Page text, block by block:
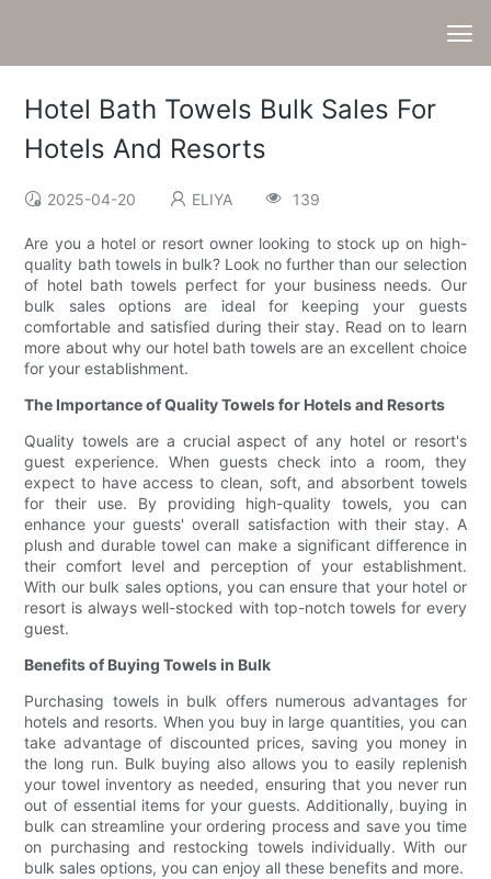
Hotel Bath Towels Bulk Sales For
Hotels And Resorts
2025-04-20 ELIYA 139
Are you a hotel or resort owner looking to stock up on high-
quality bath towels in bulk? Look no further than our selection
of hotel bath towels perfect for your business needs. Our
bulk sales options are ideal for keeping your guests
comfortable and satisfied during their stay. Read on to learn
more about why our hotel bath towels are an excellent choice
for your establishment.
The Importance of Quality Towels for Hotels and Resorts
Quality towels are a crucial aspect of any hotel or resort's
guest experience. When guests check into a room, they
expect to have access to clean, soft, and absorbent towels
for their use. By providing high-quality towels, you can
enhance your guests' overall satisfaction with their stay. A
plush and durable towel can make a significant difference in
their comfort level and perception of your establishment.
With our bulk sales options, you can ensure that your hotel or
resort is always well-stocked with top-notch towels for every
guest.
Benefits of Buying Towels in Bulk
Purchasing towels in bulk offers numerous advantages for
hotels and resorts. When you buy in large quantities, you can
take advantage of discounted prices, saving you money in
the long run. Bulk buying also allows you to easily replenish
your towel inventory as needed, ensuring that you never run
out of essential items for your guests. Additionally, buying in
bulk can streamline your ordering process and save you time
on purchasing and restocking towels individually. With our
bulk sales options, you can enjoy all these benefits and more.